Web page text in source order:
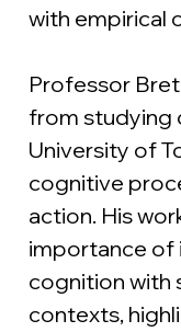
with empirical
Professor
from studying
University of
cognitive
action. His
importance of
cognition with
contexts,